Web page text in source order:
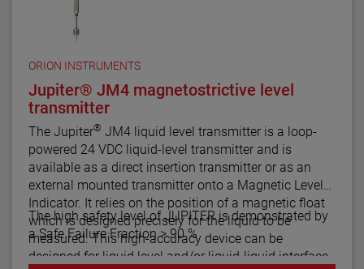
ORION INSTRUMENTS
Jupiter® JM4 magnetostrictive level
transmitter
The Jupiter® JM4 liquid level transmitter is a loop-
powered 24 VDC liquid-level transmitter and is
available as a direct insertion transmitter or as an
external mounted transmitter onto a Magnetic Level
Indicator. It relies on the position of a magnetic float
which is designed precisely for the liquid to be
measured. This high-accuracy device can be
designed for liquid level and/or liquid-liquid interface
The high safety level of JUPITER is demonstrated by
a Safe Failure Fraction > 90 %